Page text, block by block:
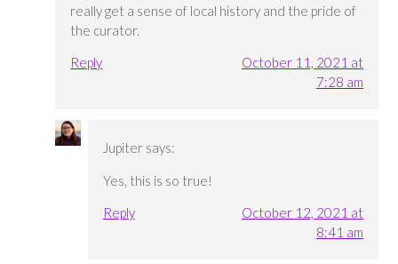
really get a sense of local history and the pride of
the curator.
Reply
October 11, 2021 at
7:28 am
Jupiter says:
Yes, this is so true!
Reply
October 12, 2021 at
8:41 am